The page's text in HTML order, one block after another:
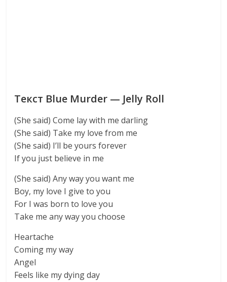
Текст Blue Murder — Jelly Roll
(She said) Come lay with me darling
(She said) Take my love from me
(She said) I’ll be yours forever
If you just believe in me
(She said) Any way you want me
Boy, my love I give to you
For I was born to love you
Take me any way you choose
Heartache
Coming my way
Angel
Feels like my dying day